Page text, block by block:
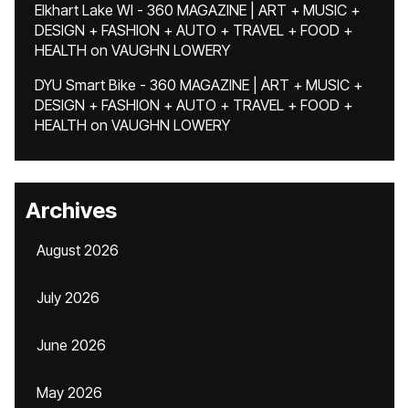
Elkhart Lake WI - 360 MAGAZINE | ART + MUSIC +
DESIGN + FASHION + AUTO + TRAVEL + FOOD +
HEALTH on VAUGHN LOWERY
DYU Smart Bike - 360 MAGAZINE | ART + MUSIC +
DESIGN + FASHION + AUTO + TRAVEL + FOOD +
HEALTH on VAUGHN LOWERY
Archives
August 2026
July 2026
June 2026
May 2026